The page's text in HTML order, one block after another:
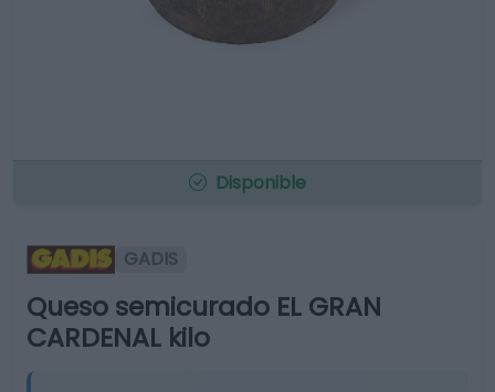
Disponible
GADIS
Queso semicurado EL GRAN
CARDENAL kilo